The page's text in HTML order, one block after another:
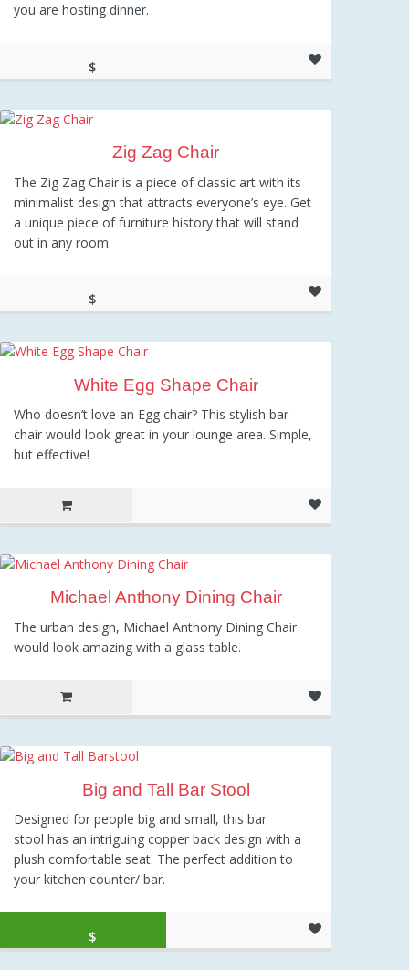
you are hosting dinner.
$
Zig Zag Chair
The Zig Zag Chair is a piece of classic art with its
minimalist design that attracts everyone’s eye. Get
a unique piece of furniture history that will stand
out in any room.
$
White Egg Shape Chair
Who doesn’t love an Egg chair? This stylish bar
chair would look great in your lounge area. Simple,
but effective!
Michael Anthony Dining Chair
The urban design, Michael Anthony Dining Chair
would look amazing with a glass table.
Big and Tall Bar Stool
Designed for people big and small, this bar
stool has an intriguing copper back design with a
plush comfortable seat. The perfect addition to
your kitchen counter/ bar.
Original price was: $159.00.
$
Current price is: $104.32.